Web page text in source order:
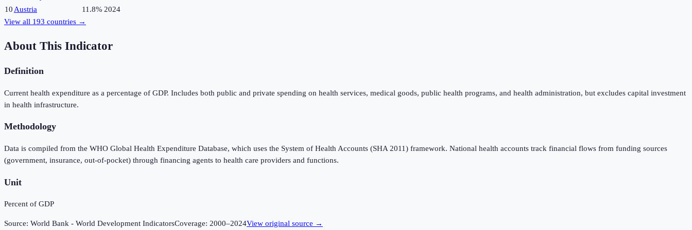
10 Austria 11.8% 2024
View all 193 countries →
About This Indicator
Definition
Current health expenditure as a percentage of GDP. Includes both public and private spending on health services, medical goods, public health programs, and health administration, but excludes capital investment
in health infrastructure.
Methodology
Data is compiled from the WHO Global Health Expenditure Database, which uses the System of Health Accounts (SHA 2011) framework. National health accounts track financial flows from funding sources
(government, insurance, out-of-pocket) through financing agents to health care providers and functions.
Unit
Percent of GDP
Source: World Bank - World Development IndicatorsCoverage: 2000–2024View original source →